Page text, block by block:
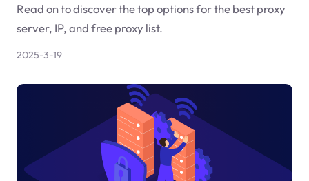
Read on to discover the top options for the best proxy
server, IP, and free proxy list.
2025-3-19